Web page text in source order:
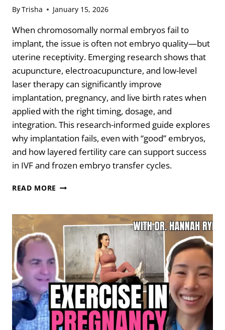
ByTrisha January 15, 2026
When chromosomally normal embryos fail to
implant, the issue is often not embryo quality—but
uterine receptivity. Emerging research shows that
acupuncture, electroacupuncture, and low-level
laser therapy can significantly improve
implantation, pregnancy, and live birth rates when
applied with the right timing, dosage, and
integration. This research-informed guide explores
why implantation fails, even with “good” embryos,
and how layered fertility care can support success
in IVF and frozen embryo transfer cycles.
READ MORE WHEN
DON’T
IMPLANT